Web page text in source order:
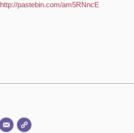
http://pastebin.com/am5RNncE